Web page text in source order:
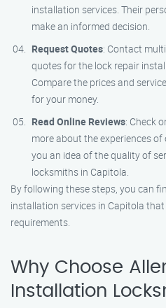
installation services. Their
make an informed decision.
Request Quotes: Contact
quotes for the lock repair
Compare the prices and
for your money.
Read Online Reviews: Check
more about the experiences
you an idea of the quality of
locksmiths in Capitola.
By following these steps, you can
installation services in Capitola
requirements.
Why Choose
Installation